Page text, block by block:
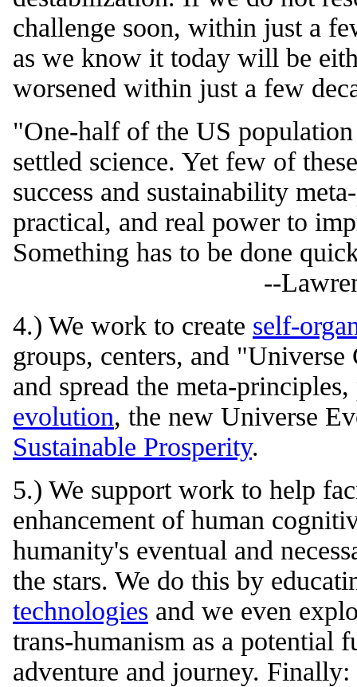
challenge soon, within just a
as we know it today will be
worsened within just a few
"One-half of the US
settled science. Yet few of
success and sustainability
practical, and real power to
Something has to be done
--
4.) We work to create self-
groups, centers, and
and spread the meta-
evolution, the new Universe
Sustainable Prosperity.
5.) We support work to help
enhancement of human
humanity's eventual and
the stars. We do this by
technologies and we even
trans-humanism as a potential
adventure and journey. Finally: